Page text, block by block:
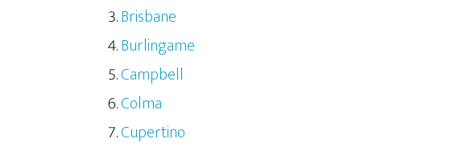
Brisbane
Burlingame
Campbell
Colma
Cupertino